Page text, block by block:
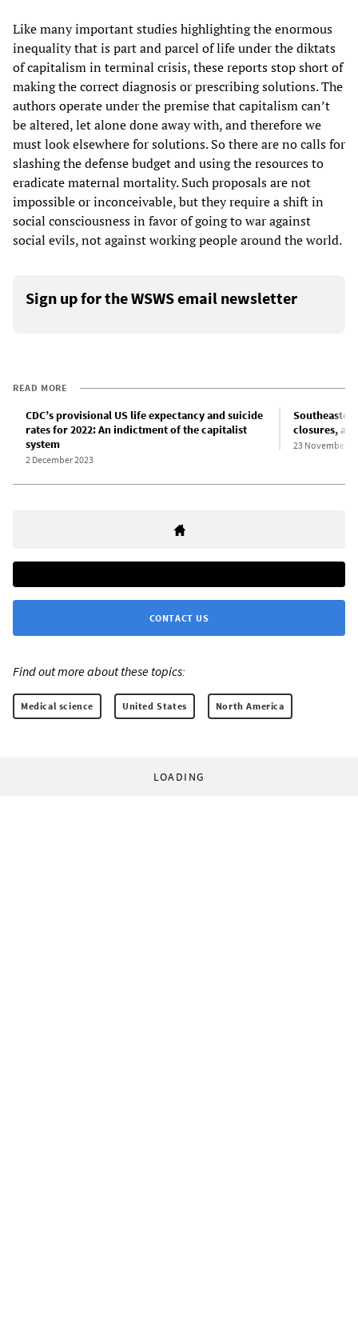
Like many important studies highlighting the enormous
inequality that is part and parcel of life under the diktats
of capitalism in terminal crisis, these reports stop short of
making the correct diagnosis or prescribing solutions. The
authors operate under the premise that capitalism can’t
be altered, let alone done away with, and therefore we
must look elsewhere for solutions. So there are no calls for
slashing the defense budget and using the resources to
eradicate maternal mortality. Such proposals are not
impossible or inconceivable, but they require a shift in
social consciousness in favor of going to war against
social evils, not against working people around the world.
Sign up for the WSWS email newsletter
READ MORE
CDC’s provisional US life expectancy and suicide
rates for 2022: An indictment of the capitalist
system
2 December 2023
closures,
23 November
CONTACT US
Find out more about these topics:
Medical science United States North America
LOADING